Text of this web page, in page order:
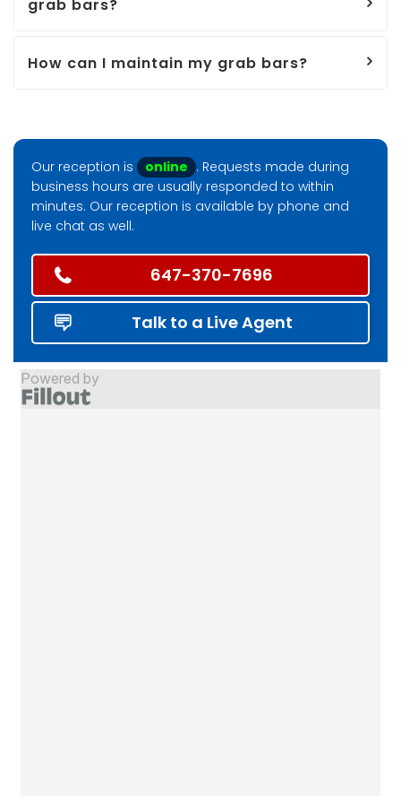
grab bars?
How can I maintain my grab bars?
Our reception is online . Requests made during
business hours are usually responded to within
minutes. Our reception is available by phone and
live chat as well.
647-370-7696
Talk to a Live Agent